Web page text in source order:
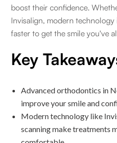
boost their confidence.
Invisalign, modern technology
faster to get the smile you've
Key
Advanced orthodontics in
improve your smile and
Modern technology like
scanning make treatments